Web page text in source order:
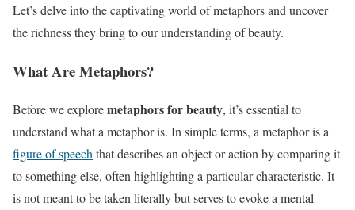
Let’s delve into the captivating world of metaphors and uncover
the richness they bring to our understanding of beauty.
What Are Metaphors?
Before we exploremetaphors for beauty, it’s essential to
understand what a metaphor is. In simple terms, a metaphor is a
figure of speechthat describes an object or action by comparing it
to something else, often highlighting a particular characteristic. It
is not meant to be taken literally but serves to evoke a mental